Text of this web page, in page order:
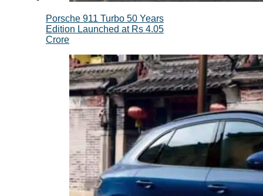
Porsche 911 Turbo 50 Years
Edition Launched at Rs 4.05
Crore